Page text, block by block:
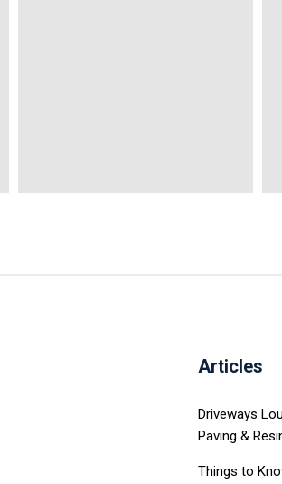
Articles
Driveways
Paving &
Things to